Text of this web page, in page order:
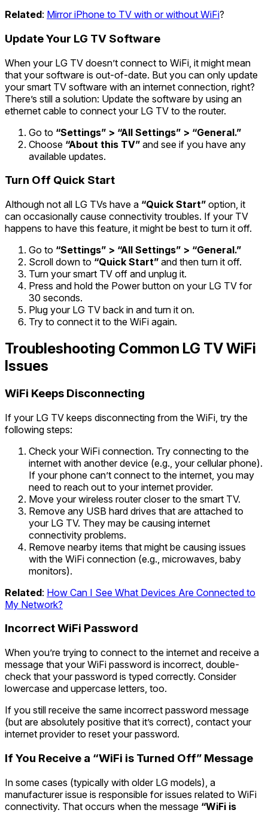
Related: Mirror iPhone to TV with or without WiFi?
Update Your LG TV Software
When your LG TV doesn’t connect to WiFi, it might mean
that your software is out-of-date. But you can only update
your smart TV software with an internet connection, right?
There’s still a solution: Update the software by using an
ethernet cable to connect your LG TV to the router.
Go to “Settings” > “All Settings” > “General.”
Choose “About this TV” and see if you have any
available updates.
Turn Off Quick Start
Although not all LG TVs have a “Quick Start” option, it
can occasionally cause connectivity troubles. If your TV
happens to have this feature, it might be best to turn it off.
Go to “Settings” > “All Settings” > “General.”
Scroll down to “Quick Start” and then turn it off.
Turn your smart TV off and unplug it.
Press and hold the Power button on your LG TV for
30 seconds.
Plug your LG TV back in and turn it on.
Try to connect it to the WiFi again.
Troubleshooting Common LG TV WiFi
Issues
WiFi Keeps Disconnecting
If your LG TV keeps disconnecting from the WiFi, try the
following steps:
Check your WiFi connection. Try connecting to the
internet with another device (e.g., your cellular phone).
If your phone can’t connect to the internet, you may
need to reach out to your internet provider.
Move your wireless router closer to the smart TV.
Remove any USB hard drives that are attached to
your LG TV. They may be causing internet
connectivity problems.
Remove nearby items that might be causing issues
with the WiFi connection (e.g., microwaves, baby
monitors).
Related: How Can I See What Devices Are Connected to
My Network?
Incorrect WiFi Password
When you’re trying to connect to the internet and receive a
message that your WiFi password is incorrect, double-
check that your password is typed correctly. Consider
lowercase and uppercase letters, too.
If you still receive the same incorrect password message
(but are absolutely positive that it’s correct), contact your
internet provider to reset your password.
If You Receive a “WiFi is Turned Off” Message
In some cases (typically with older LG models), a
manufacturer issue is responsible for issues related to WiFi
connectivity. That occurs when the message “WiFi is